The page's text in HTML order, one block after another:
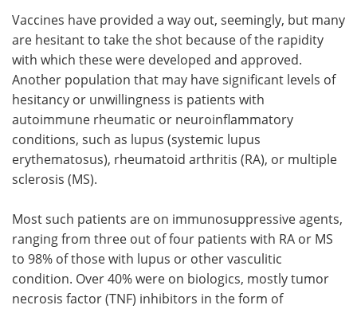
Vaccines have provided a way out, seemingly, but many
are hesitant to take the shot because of the rapidity
with which these were developed and approved.
Another population that may have significant levels of
hesitancy or unwillingness is patients with
autoimmune rheumatic or neuroinflammatory
conditions, such as lupus (systemic lupus
erythematosus), rheumatoid arthritis (RA), or multiple
sclerosis (MS).
Most such patients are on immunosuppressive agents,
ranging from three out of four patients with RA or MS
to 98% of those with lupus or other vasculitic
condition. Over 40% were on biologics, mostly tumor
necrosis factor (TNF) inhibitors in the form of